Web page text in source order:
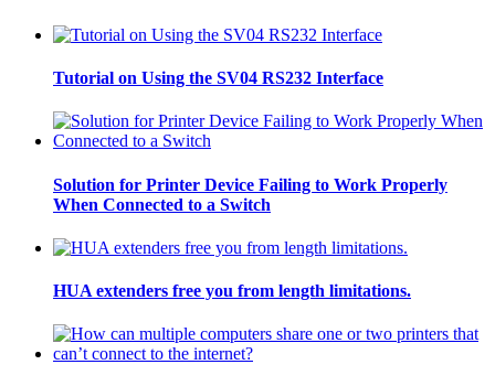
Tutorial on Using the SV04 RS232 Interface
Solution for Printer Device Failing to Work Properly
When Connected to a Switch
HUA extenders free you from length limitations.